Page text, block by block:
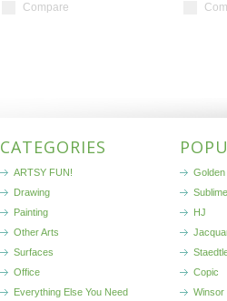
Compare
CATEGORIES
ARTSY FUN!
Drawing
Painting
Other Arts
Surfaces
Office
Everything Else You Need
Sublime
HJ
Copic
Winsor